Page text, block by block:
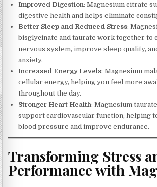
Improved Digestion: Magnesium citrate
digestive health and helps eliminate
Better Sleep and Reduced Stress:
bisglycinate and taurate work together to
nervous system, improve sleep quality,
anxiety.
Increased Energy Levels: Magnesium
cellular energy, helping you feel more
throughout the day.
Stronger Heart Health: Magnesium
support cardiovascular function, helping
blood pressure and improve endurance.
Transforming Stress
Performance with